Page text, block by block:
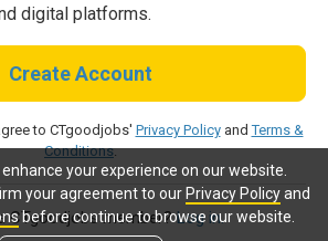
your experience on our website.
your agreement to our Privacy Policyand
before continue to browse our website.
digital platforms.
Create Account
to CTgoodjobs' Privacy PolicyandTerms &
Conditions.
CTgoodjobs member?Log in.